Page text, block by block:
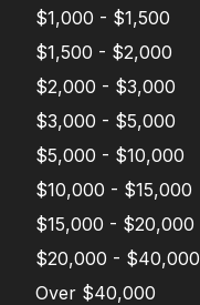
$1,000 - $1,500
$1,500 - $2,000
$2,000 - $3,000
$3,000 - $5,000
$5,000 - $10,000
$10,000 - $15,000
$15,000 - $20,000
$20,000 - $40,000
Over $40,000